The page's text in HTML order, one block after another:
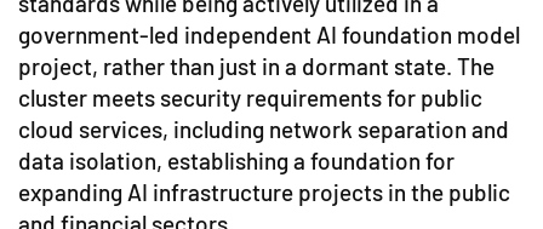
government-led independent AI foundation model
project, rather than just in a dormant state. The
cluster meets security requirements for public
cloud services, including network separation and
data isolation, establishing a foundation for
expanding AI infrastructure projects in the public
and financial sectors.